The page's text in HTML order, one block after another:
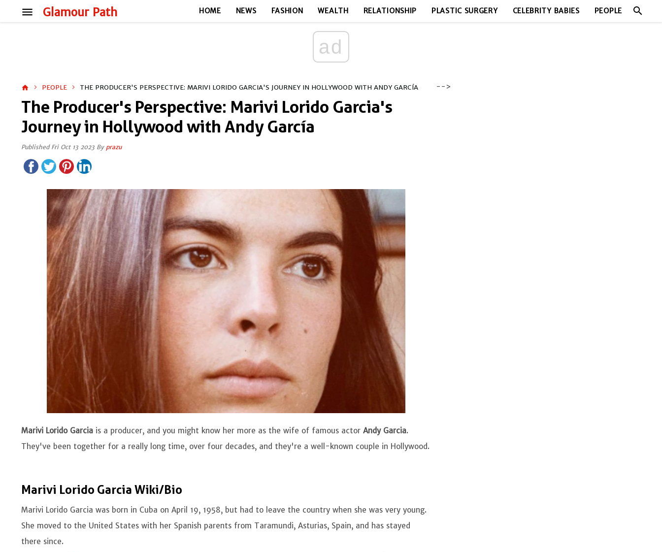
Glamour Path
menu HOME NEWS FASHION WEALTH RELATIONSHIP PLASTIC SURGERY CELEBRITY BABIES PEOPLE search
ad
home PEOPLE THE PRODUCER'S PERSPECTIVE: MARIVI LORIDO GARCIA'S JOURNEY IN HOLLYWOOD WITH ANDY GARCÍA
The Producer's Perspective: Marivi Lorido Garcia's
Journey in Hollywood with Andy García
Published Fri Oct 13 2023 By prazu
Marivi Lorido Garcia is a producer, and you might know her more as the wife of famous actor Andy Garcia.
They've been together for a really long time, over four decades, and they're a well-known couple in Hollywood.
Marivi Lorido Garcia Wiki/Bio
Marivi Lorido Garcia was born in Cuba on April 19, 1958, but had to leave the country when she was very young.
She moved to the United States with her Spanish parents from Taramundi, Asturias, Spain, and has stayed
there since.
-->